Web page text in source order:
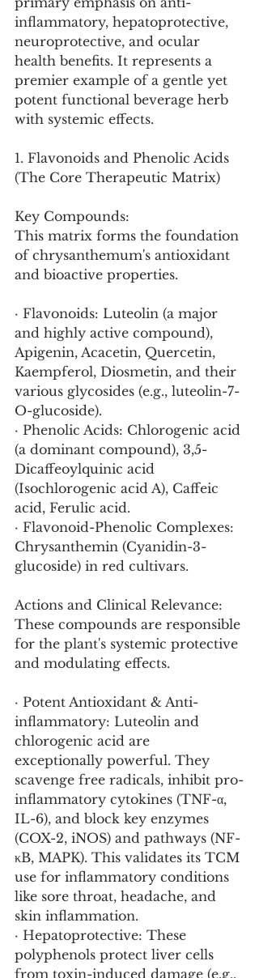
inflammatory, hepatoprotective,
neuroprotective, and ocular
health benefits. It represents a
premier example of a gentle yet
potent functional beverage herb
with systemic effects.
1. Flavonoids and Phenolic Acids
(The Core Therapeutic Matrix)
Key Compounds:
This matrix forms the foundation
of chrysanthemum's antioxidant
and bioactive properties.
· Flavonoids: Luteolin (a major
and highly active compound),
Apigenin, Acacetin, Quercetin,
Kaempferol, Diosmetin, and their
various glycosides (e.g., luteolin-7-
O-glucoside).
· Phenolic Acids: Chlorogenic acid
(a dominant compound), 3,5-
Dicaffeoylquinic acid
(Isochlorogenic acid A), Caffeic
acid, Ferulic acid.
· Flavonoid-Phenolic Complexes:
Chrysanthemin (Cyanidin-3-
glucoside) in red cultivars.
Actions and Clinical Relevance:
These compounds are responsible
for the plant's systemic protective
and modulating effects.
· Potent Antioxidant & Anti-
inflammatory: Luteolin and
chlorogenic acid are
exceptionally powerful. They
scavenge free radicals, inhibit pro-
inflammatory cytokines (TNF-α,
IL-6), and block key enzymes
(COX-2, iNOS) and pathways (NF-
κB, MAPK). This validates its TCM
use for inflammatory conditions
like sore throat, headache, and
skin inflammation.
· Hepatoprotective: These
polyphenols protect liver cells
from toxin-induced damage (e.g.,